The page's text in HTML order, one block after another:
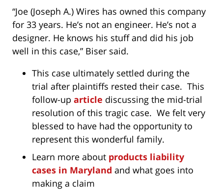
“Joe (Joseph A.) Wires has owned this company
for 33 years. He’s not an engineer. He’s not a
designer. He knows his stuff and did his job
well in this case,” Biser said.
This case ultimately settled during the
trial after plaintiffs rested their case. This
follow-up article discussing the mid-trial
resolution of this tragic case. We felt very
blessed to have had the opportunity to
represent this wonderful family.
Learn more about products liability
cases in Maryland and what goes into
making a claim